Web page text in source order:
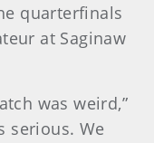
quarterfinals
at Saginaw
was weird,”
serious. We